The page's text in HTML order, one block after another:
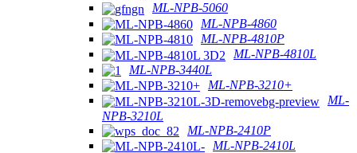
ML-NPB-5060
ML-NPB-4860
ML-NPB-4810P
ML-NPB-4810L
ML-NPB-3440L
ML-NPB-3210+
ML-
NPB-3210L
ML-NPB-2410P
ML-NPB-2410L